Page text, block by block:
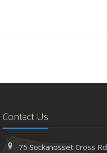
Contact Us
75 Sockanosset Cross Rd